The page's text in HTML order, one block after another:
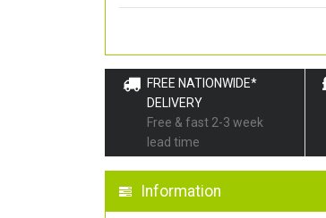
FREE NATIONWIDE*
DELIVERY
Free & fast 2-3 week
lead time
Information